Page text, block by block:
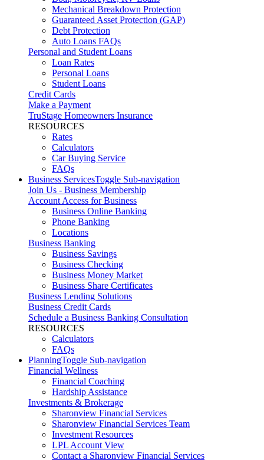
Mechanical Breakdown Protection
Guaranteed Asset Protection (GAP)
Debt Protection
Auto Loans FAQs
Personal and Student Loans
Loan Rates
Personal Loans
Student Loans
Credit Cards
Make a Payment
TruStage Homeowners Insurance
RESOURCES
Rates
Calculators
Car Buying Service
FAQs
Business ServicesToggle Sub-navigation
Join Us - Business Membership
Account Access for Business
Business Online Banking
Phone Banking
Locations
Business Banking
Business Savings
Business Checking
Business Money Market
Business Share Certificates
Business Lending Solutions
Business Credit Cards
Schedule a Business Banking Consultation
RESOURCES
Calculators
FAQs
PlanningToggle Sub-navigation
Financial Wellness
Financial Coaching
Hardship Assistance
Investments & Brokerage
Sharonview Financial Services
Sharonview Financial Services Team
Investment Resources
LPL Account View
Contact a Sharonview Financial Services